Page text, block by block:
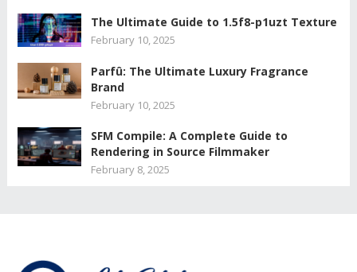
The Ultimate Guide to 1.5f8-p1uzt Texture
February 10, 2025
Parfû: The Ultimate Luxury Fragrance
Brand
February 10, 2025
SFM Compile: A Complete Guide to
Rendering in Source Filmmaker
February 8, 2025